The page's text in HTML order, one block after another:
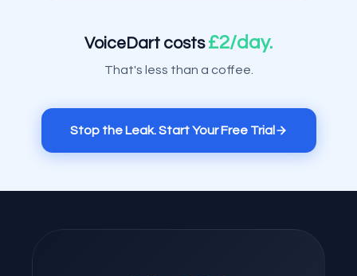
VoiceDart costs£2/day.
That's less than a coffee.
Stop the Leak. Start Your Free Trial